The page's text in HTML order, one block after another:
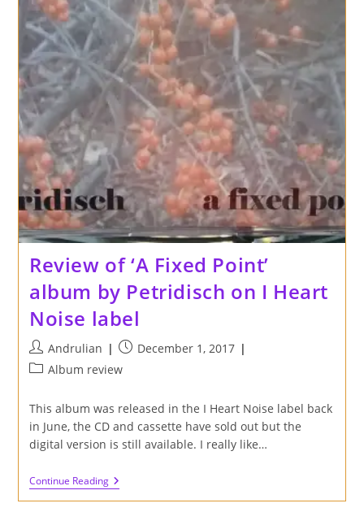
Review of ‘A Fixed Point’
album by Petridisch on I Heart
Noise label
Post
author:
Andrulian
Post
published:
December 1, 2017
PostAlbum review
This album was released in the I Heart Noise label back
in June, the CD and cassette have sold out but the
digital version is still available. I really like…
Continue ReadingReview
Of